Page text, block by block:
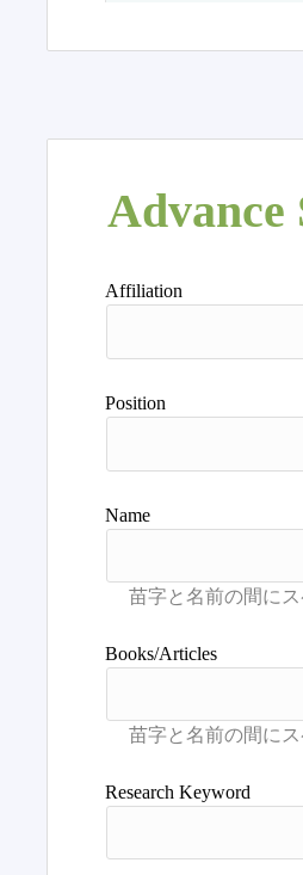
Advance
Affiliation
Position
Name
Books/Articles
Research Keyword